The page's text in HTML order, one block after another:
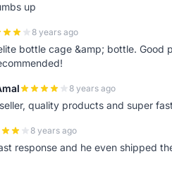
up
8 years ago
bottle cage &amp; bottle. Good
8 years ago
quality products and super
8 years ago
response and he even shipped